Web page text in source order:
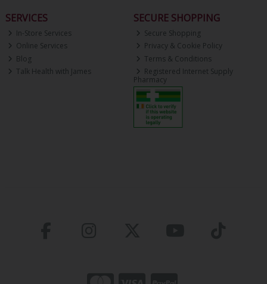
SERVICES
In-Store Services
Online Services
Blog
Talk Health with James
SECURE SHOPPING
Secure Shopping
Privacy & Cookie Policy
Terms & Conditions
Registered Internet Supply
Pharmacy